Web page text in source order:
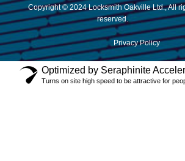
Copyright © 2024 Locksmith Oakville Ltd., All
reserved.
Privacy Policy
Optimized by Seraphinite
Turns on site high speed to be attractive for